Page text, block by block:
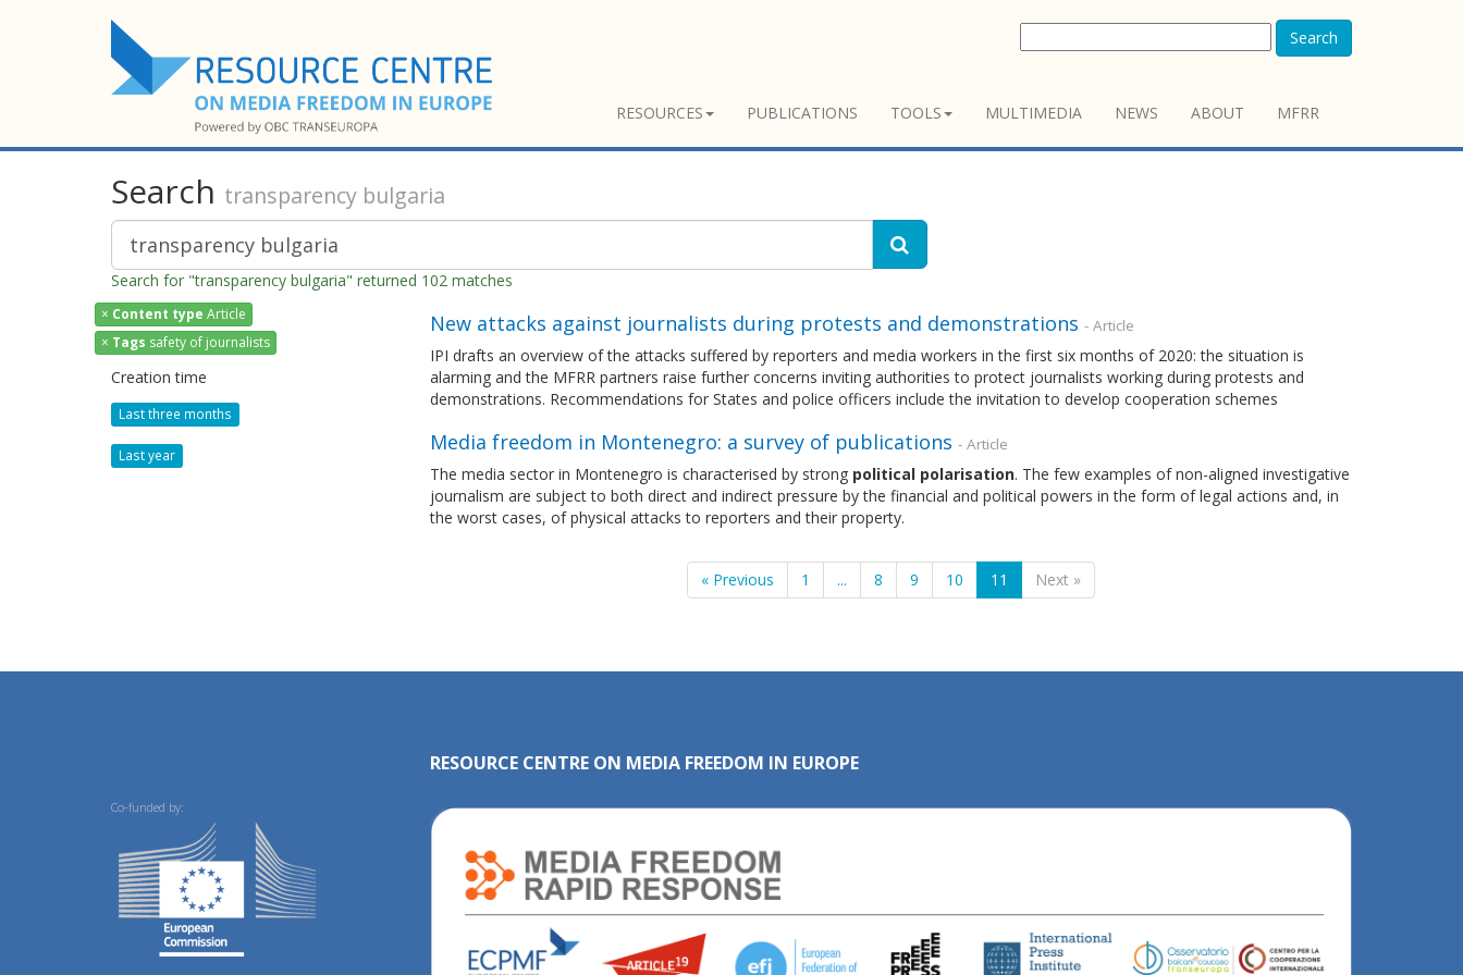
Search
RESOURCES PUBLICATIONS TOOLS MULTIMEDIA NEWS ABOUT MFRR
Search transparency bulgaria
Search for "transparency bulgaria" returned 102 matches
× Content type Article
× Tags safety of journalists
Creation time
Last three months
Last year
New attacks against journalists during protests and demonstrations - Article
IPI drafts an overview of the attacks suffered by reporters and media workers in the first six months of 2020: the situation is
alarming and the MFRR partners raise further concerns inviting authorities to protect journalists working during protests and
demonstrations. Recommendations for States and police officers include the invitation to develop cooperation schemes
Media freedom in Montenegro: a survey of publications - Article
The media sector in Montenegro is characterised by strong political polarisation. The few examples of non-aligned investigative
journalism are subject to both direct and indirect pressure by the financial and political powers in the form of legal actions and, in
the worst cases, of physical attacks to reporters and their property.
« Previous 1 ... 8 9 10 11 Next »
Co-funded by:
RESOURCE CENTRE ON MEDIA FREEDOM IN EUROPE